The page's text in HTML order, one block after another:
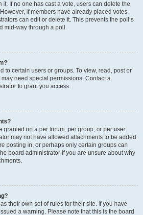
it. If no one has cast a vote, users can delete the
if members have already placed votes,
can edit or delete it. This prevents the poll’s
mid-way through a poll.
to certain users or groups. To view, read, post or
need special permissions. Contact a
to grant you access.
granted on a per forum, per group, or per user
may not have allowed attachments to be added
posting in, or perhaps only certain groups can
board administrator if you are unsure about why
their own set of rules for their site. If you have
a warning. Please note that this is the board